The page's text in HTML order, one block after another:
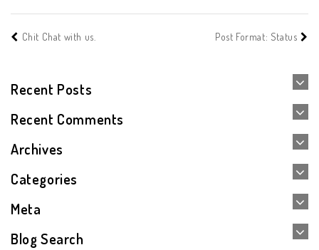
Chit Chat with us. Post Format: Status
Recent Posts
Recent Comments
Archives
Categories
Meta
Blog Search